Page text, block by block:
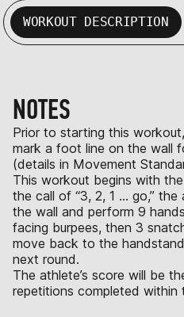
WORKOUT DESCRIPTION
NOTES
Prior to starting this
mark a foot line on the wall
(details in Movement
This workout begins with
the call of “3, 2, 1 … go,”
the wall and perform 9
facing burpees, then 3
move back to the
next round.
The athlete’s score will be
repetitions completed within